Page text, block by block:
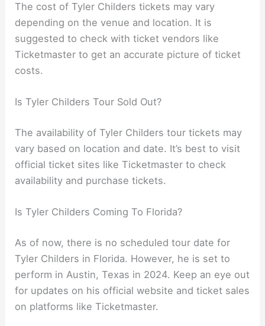
The cost of Tyler Childers tickets may vary
depending on the venue and location. It is
suggested to check with ticket vendors like
Ticketmaster to get an accurate picture of ticket
costs.
Is Tyler Childers Tour Sold Out?
The availability of Tyler Childers tour tickets may
vary based on location and date. It’s best to visit
official ticket sites like Ticketmaster to check
availability and purchase tickets.
Is Tyler Childers Coming To Florida?
As of now, there is no scheduled tour date for
Tyler Childers in Florida. However, he is set to
perform in Austin, Texas in 2024. Keep an eye out
for updates on his official website and ticket sales
on platforms like Ticketmaster.